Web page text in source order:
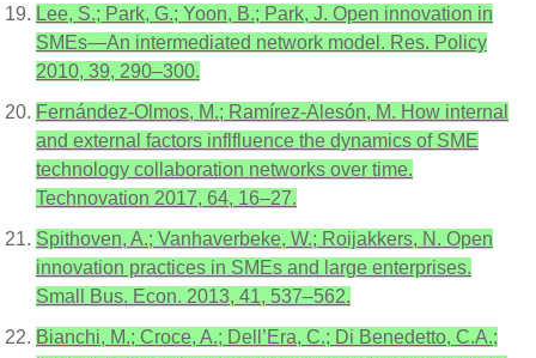
Lee, S.; Park, G.; Yoon, B.; Park, J. Open innovation in
SMEs—An intermediated network model. Res. Policy
2010, 39, 290–300.
Fernández-Olmos, M.; Ramírez-Alesón, M. How internal
and external factors inflfluence the dynamics of SME
technology collaboration networks over time.
Technovation 2017, 64, 16–27.
Spithoven, A.; Vanhaverbeke, W.; Roijakkers, N. Open
innovation practices in SMEs and large enterprises.
Small Bus. Econ. 2013, 41, 537–562.
Bianchi, M.; Croce, A.; Dell’Era, C.; Di Benedetto, C.A.;